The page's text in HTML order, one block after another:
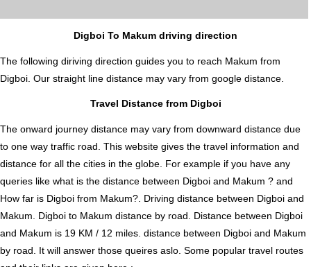
Digboi To Makum driving direction
The following diriving direction guides you to reach Makum from
Digboi. Our straight line distance may vary from google distance.
Travel Distance from Digboi
The onward journey distance may vary from downward distance due
to one way traffic road. This website gives the travel information and
distance for all the cities in the globe. For example if you have any
queries like what is the distance between Digboi and Makum ? and
How far is Digboi from Makum?. Driving distance between Digboi and
Makum. Digboi to Makum distance by road. Distance between Digboi
and Makum is 19 KM / 12 miles. distance between Digboi and Makum
by road. It will answer those queires aslo. Some popular travel routes